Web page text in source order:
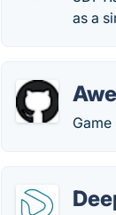
as a
Game